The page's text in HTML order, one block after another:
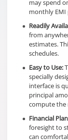
may spend
monthly EMI
Readily
from
estimates.
schedules.
Easy to Use:
specially
interface is
principal
compute
Financial
foresight to
can